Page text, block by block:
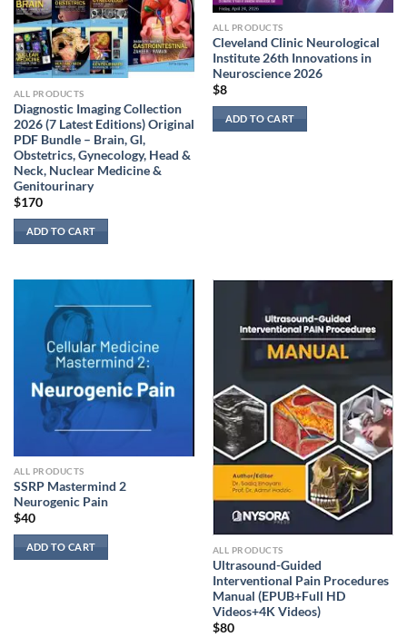
ALL PRODUCTS
Diagnostic Imaging Collection
2026 (7 Latest Editions) Original
PDF Bundle – Brain, GI,
Obstetrics, Gynecology, Head &
Neck, Nuclear Medicine &
Genitourinary
$170
ADD TO CART
ALL PRODUCTS
Cleveland Clinic Neurological
Institute 26th Innovations in
Neuroscience 2026
$8
ADD TO CART
ALL PRODUCTS
SSRP Mastermind 2
Neurogenic Pain
$40
ADD TO CART ALL PRODUCTS
Ultrasound-Guided
Interventional Pain Procedures
Manual (EPUB+Full HD
Videos+4K Videos)
$80